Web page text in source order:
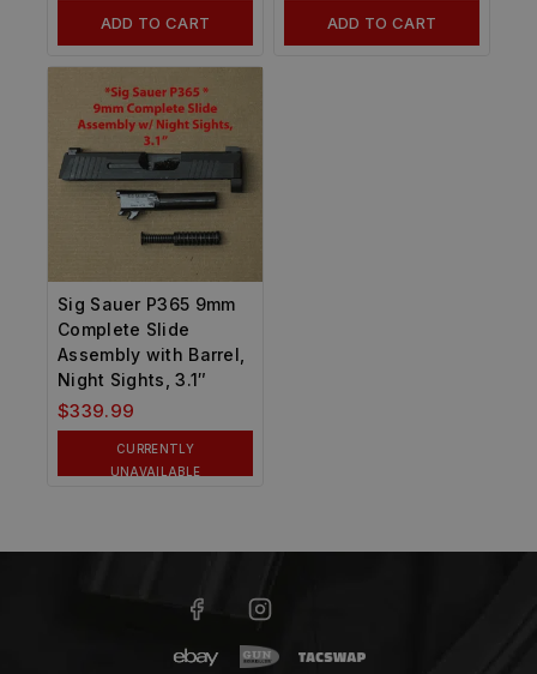
ADD TO CART ADD TO CART
Sig Sauer P365 9mm
Complete Slide
Assembly with Barrel,
Night Sights, 3.1″
$339.99
CURRENTLY
UNAVAILABLE